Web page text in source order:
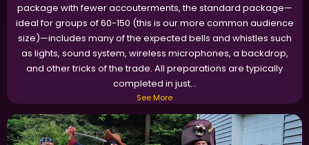
package with fewer accouterments, the standard package—
ideal for groups of 60-150 (this is our more common audience
size)—includes many of the expected bells and whistles such
as lights, sound system, wireless microphones, a backdrop,
and other tricks of the trade. All preparations are typically
completed in just...
See More